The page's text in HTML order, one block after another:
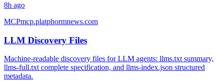
8h ago
MCPmcp.platphormnews.com
LLM Discovery Files
Machine-readable discovery files for LLM agents: llms.txt summary,
llms-full.txt complete specification, and llms-index.json structured
metadata.